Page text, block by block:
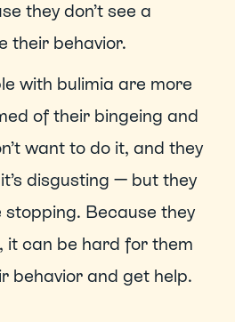
they don’t see a
their behavior.
with bulimia are more
of their bingeing and
want to do it, and they
disgusting — but they
stopping. Because they
it can be hard for them
behavior and get help.